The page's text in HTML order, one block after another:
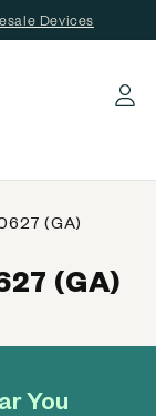
Devices
Log in
(GA)
You
(GA)